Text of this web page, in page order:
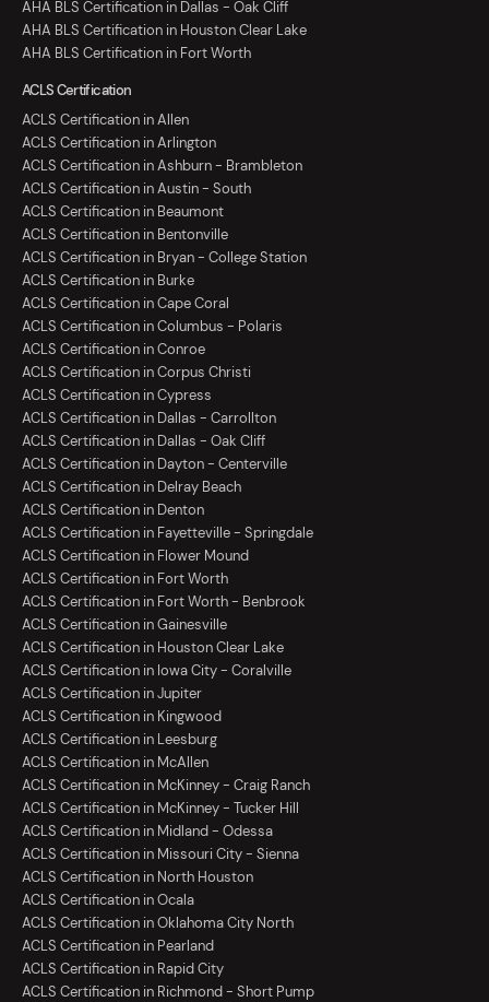
AHA BLS Certification in Dallas - Oak Cliff
AHA BLS Certification in Houston Clear Lake
AHA BLS Certification in Fort Worth
ACLS Certification
ACLS Certification in Allen
ACLS Certification in Arlington
ACLS Certification in Ashburn - Brambleton
ACLS Certification in Austin - South
ACLS Certification in Beaumont
ACLS Certification in Bentonville
ACLS Certification in Bryan - College Station
ACLS Certification in Burke
ACLS Certification in Cape Coral
ACLS Certification in Columbus - Polaris
ACLS Certification in Conroe
ACLS Certification in Corpus Christi
ACLS Certification in Cypress
ACLS Certification in Dallas - Carrollton
ACLS Certification in Dallas - Oak Cliff
ACLS Certification in Dayton - Centerville
ACLS Certification in Delray Beach
ACLS Certification in Denton
ACLS Certification in Fayetteville - Springdale
ACLS Certification in Flower Mound
ACLS Certification in Fort Worth
ACLS Certification in Fort Worth - Benbrook
ACLS Certification in Gainesville
ACLS Certification in Houston Clear Lake
ACLS Certification in Iowa City - Coralville
ACLS Certification in Jupiter
ACLS Certification in Kingwood
ACLS Certification in Leesburg
ACLS Certification in McAllen
ACLS Certification in McKinney - Craig Ranch
ACLS Certification in McKinney - Tucker Hill
ACLS Certification in Midland - Odessa
ACLS Certification in Missouri City - Sienna
ACLS Certification in North Houston
ACLS Certification in Ocala
ACLS Certification in Oklahoma City North
ACLS Certification in Pearland
ACLS Certification in Rapid City
ACLS Certification in Richmond - Short Pump